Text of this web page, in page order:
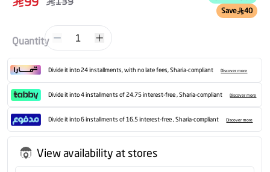
Save 40
Quantity 1
Divide it into 24 installments, with no late fees, Sharia-compliant Discover more
Divide it into 4 installments of 24.75 interest-free , Sharia-compliant Discover more
Divide it into 6 installments of 16.5 interest-free , Sharia-compliant Discover more
View availability at stores